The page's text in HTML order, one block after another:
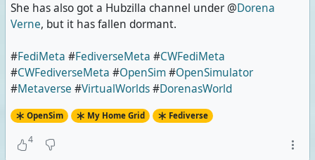
She has also got a Hubzilla channel under @Dorena
Verne, but it has fallen dormant.
#FediMeta #FediverseMeta #CWFediMeta
#CWFediverseMeta #OpenSim#OpenSimulator
#Metaverse #VirtualWorlds#DorenasWorld
OpenSim My Home Grid Fediverse
4